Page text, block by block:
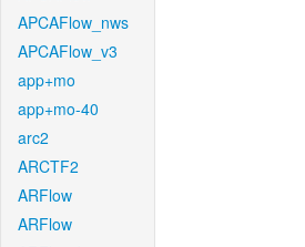
APCAFlow_nws
APCAFlow_v3
app+mo
app+mo-40
arc2
ARCTF2
ARFlow
ARFlow